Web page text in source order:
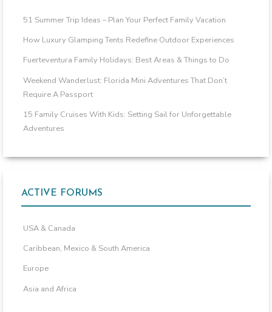
51 Summer Trip Ideas – Plan Your Perfect Family Vacation
How Luxury Glamping Tents Redefine Outdoor Experiences
Fuerteventura Family Holidays: Best Areas & Things to Do
Weekend Wanderlust: Florida Mini Adventures That Don’t
Require A Passport
15 Family Cruises With Kids: Setting Sail for Unforgettable
Adventures
ACTIVE FORUMS
USA & Canada
Caribbean, Mexico & South America
Europe
Asia and Africa